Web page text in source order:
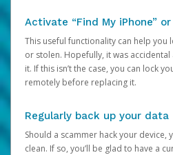
Activate “Find My iPhone”
This useful functionality can help you
or stolen. Hopefully, it was
it. If this isn’t the case, you can lock
remotely before replacing it.
Regularly back up your data
Should a scammer hack your device,
clean. If so, you’ll be glad to have a